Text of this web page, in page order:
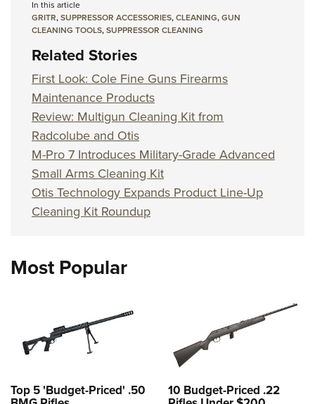
In this article
GRITR,SUPPRESSOR ACCESSORIES,CLEANING,GUN
CLEANING TOOLS,SUPPRESSOR CLEANING
Related Stories
First Look: Cole Fine Guns Firearms
Maintenance Products
Review: Multigun Cleaning Kit from
Radcolube and Otis
M-Pro 7 Introduces Military-Grade Advanced
Small Arms Cleaning Kit
Otis Technology Expands Product Line-Up
Cleaning Kit Roundup
Most Popular
Top 5 'Budget-Priced' .50 10 Budget-Priced .22